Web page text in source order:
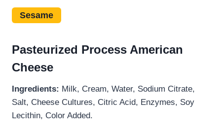
Sesame
Pasteurized Process American
Cheese
Ingredients: Milk, Cream, Water, Sodium Citrate,
Salt, Cheese Cultures, Citric Acid, Enzymes, Soy
Lecithin, Color Added.